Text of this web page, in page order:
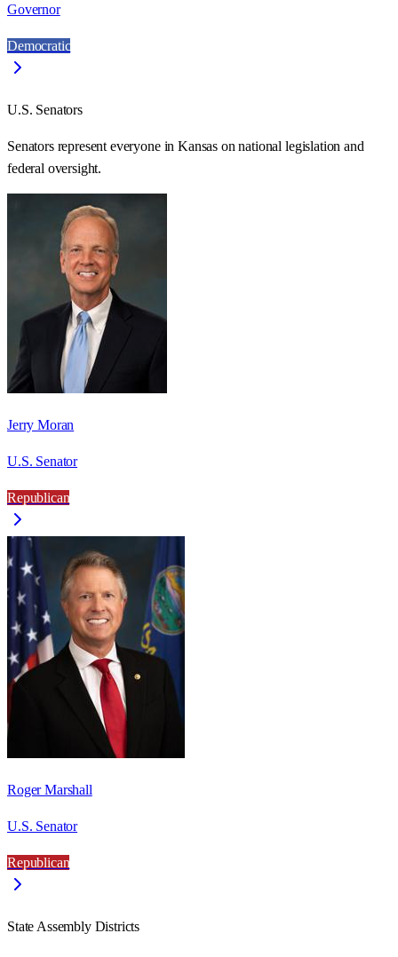
Governor
Democratic
U.S. Senators
Senators represent everyone inKansas on national legislation and
federal oversight.
Jerry Moran
U.S. Senator
Republican
Roger Marshall
U.S. Senator
Republican
State Assembly Districts